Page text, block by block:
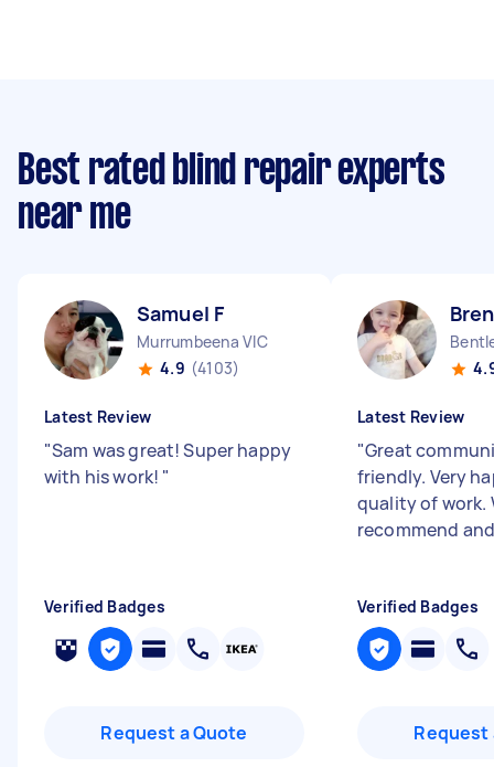
Best rated blind repair experts
near me
Samuel F
Murrumbeena VIC
4.9 (4103)
Latest Review
"Sam was great! Super happy
with his work! "
Verified Badges
Request a Quote
Latest Review
"Great
friendly. Very
quality of work.
recommend
Verified Badges
Request